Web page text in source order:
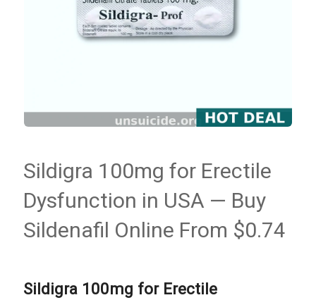
Sildigra 100mg for Erectile
Dysfunction in USA — Buy
Sildenafil Online From $0.74
Sildigra 100mg for Erectile